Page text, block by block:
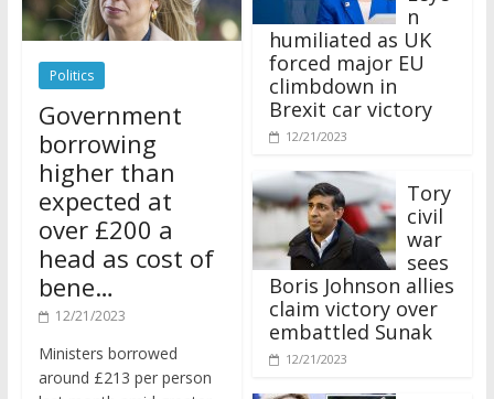
Politics
Government
borrowing
higher than
expected at
over £200 a
head as cost of
bene…
12/21/2023
around £213 per person
last month amid greater
humiliated as UK
forced major EU
climbdown in
Brexit car victory
12/21/2023
civil
war
sees
Boris Johnson allies
claim victory over
embattled Sunak
12/21/2023